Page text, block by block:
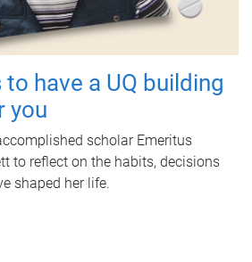
have a UQ building
you
scholar Emeritus
to reflect on the habits, decisions
shaped her life.